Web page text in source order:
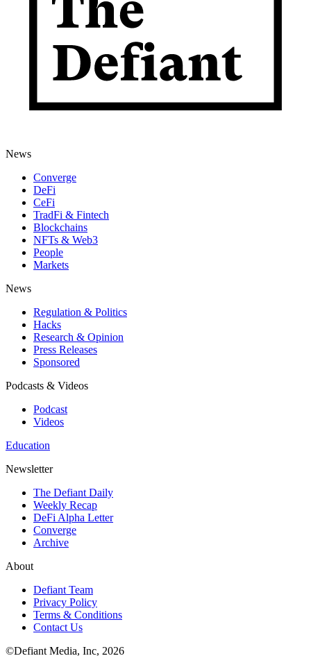
News
Converge
DeFi
CeFi
TradFi & Fintech
Blockchains
NFTs & Web3
People
Markets
News
Regulation & Politics
Hacks
Research & Opinion
Press Releases
Sponsored
Podcasts & Videos
Podcast
Videos
Education
Newsletter
The Defiant Daily
Weekly Recap
DeFi Alpha Letter
Converge
Archive
About
Defiant Team
Privacy Policy
Terms & Conditions
Contact Us
©Defiant Media, Inc, 2026